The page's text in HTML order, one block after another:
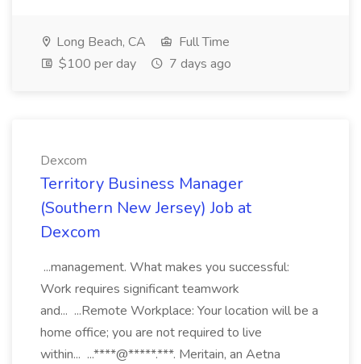
Long Beach, CA
Full Time
$100 per day
7 days ago
Dexcom
Territory Business Manager
(Southern New Jersey) Job at
Dexcom
...management. What makes you successful:
Work requires significant teamwork
and... ...Remote Workplace: Your location will be a
home office; you are not required to live
within... ...****@*****.***. Meritain, an Aetna